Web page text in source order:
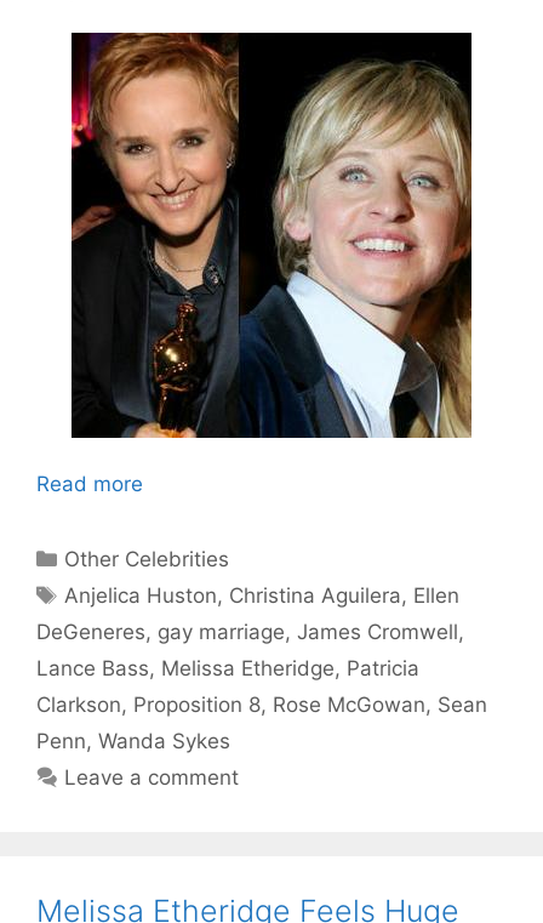
Read more
Categories
Other Celebrities
Tags
Anjelica Huston, Christina Aguilera, Ellen
DeGeneres, gay marriage, James Cromwell,
Lance Bass, Melissa Etheridge, Patricia
Clarkson, Proposition 8, Rose McGowan, Sean
Penn, Wanda Sykes
Leave a comment
Melissa Etheridge Feels Huge